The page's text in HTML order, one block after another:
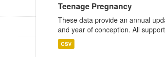
Teenage Pregnancy
These data provide an annual
and year of conception. All
CSV